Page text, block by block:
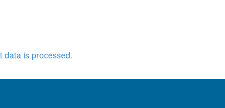
data is processed.